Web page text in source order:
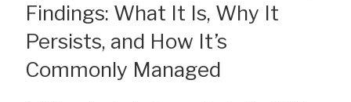
Findings: What It Is, Why It
Persists, and How It’s
Commonly Managed